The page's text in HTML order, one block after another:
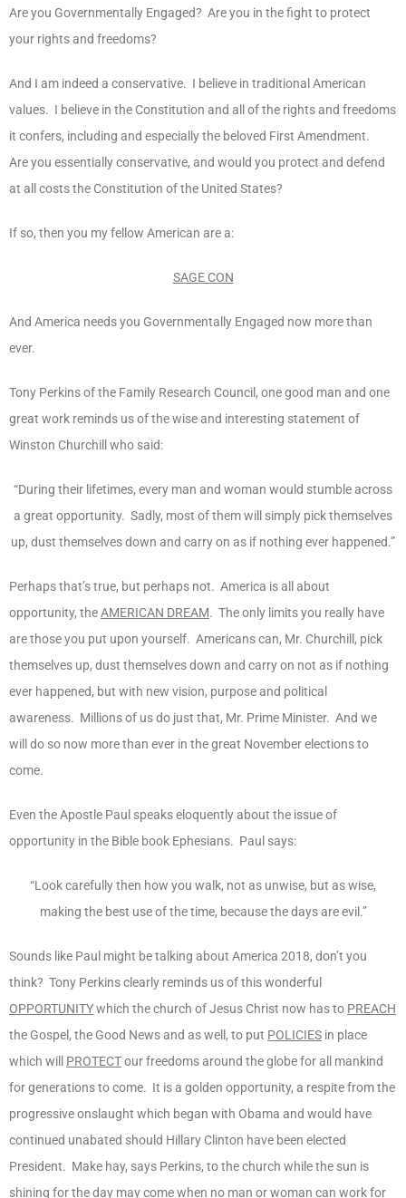
Are you Governmentally Engaged? Are you in the fight to protect
your rights and freedoms?
And I am indeed a conservative. I believe in traditional American
values. I believe in the Constitution and all of the rights and freedoms
it confers, including and especially the beloved First Amendment.
Are you essentially conservative, and would you protect and defend
at all costs the Constitution of the United States?
If so, then you my fellow American are a:
SAGE CON
And America needs you Governmentally Engaged now more than
ever.
Tony Perkins of the Family Research Council, one good man and one
great work reminds us of the wise and interesting statement of
Winston Churchill who said:
“During their lifetimes, every man and woman would stumble across
a great opportunity. Sadly, most of them will simply pick themselves
up, dust themselves down and carry on as if nothing ever happened.”
Perhaps that’s true, but perhaps not. America is all about
opportunity, theAMERICAN DREAM. The only limits you really have
are those you put upon yourself. Americans can, Mr. Churchill, pick
themselves up, dust themselves down and carry on not as if nothing
ever happened, but with new vision, purpose and political
awareness. Millions of us do just that, Mr. Prime Minister. And we
will do so now more than ever in the great November elections to
come.
Even the Apostle Paul speaks eloquently about the issue of
opportunity in the Bible book Ephesians. Paul says:
“Look carefully then how you walk, not as unwise, but as wise,
making the best use of the time, because the days are evil.”
Sounds like Paul might be talking about America 2018, don’t you
think? Tony Perkins clearly reminds us of this wonderful
OPPORTUNITYwhich the church of Jesus Christ now has to PREACH
the Gospel, the Good News and as well, to put POLICIES in place
which will PROTECTour freedoms around the globe for all mankind
for generations to come. It is a golden opportunity, a respite from the
progressive onslaught which began with Obama and would have
continued unabated should Hillary Clinton have been elected
President. Make hay, says Perkins, to the church while the sun is
shining for the day may come when no man or woman can work for